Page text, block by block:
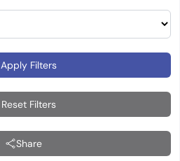
Apply Filters
Reset Filters
Share